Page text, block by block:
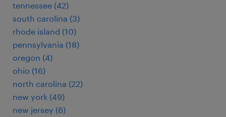
tennessee (42)
south carolina (3)
rhode island (10)
pennsylvania (18)
oregon (4)
ohio (16)
north carolina (22)
new york (49)
new jersey (6)